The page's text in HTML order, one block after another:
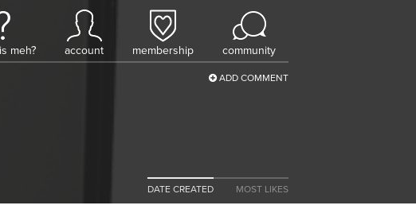
meh? account membership community
ADD COMMENT
DATE CREATED MOST LIKES